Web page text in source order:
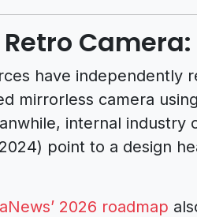
have independently
mirrorless camera
internal
point to a design
2026 roadmap